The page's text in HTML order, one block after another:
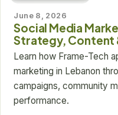
About
Alpha-Tech Blog
June 8, 2026
Social Media
Strategy, Content
Learn how Frame-Tech
marketing in Lebanon
campaigns, community
performance.